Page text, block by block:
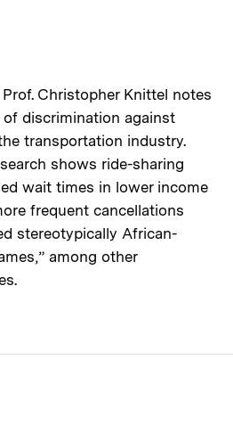
Prof. Christopher Knittel notes
discrimination against
transportation industry.
shows ride-sharing
wait times in lower income
frequent cancellations
stereotypically African-
among other